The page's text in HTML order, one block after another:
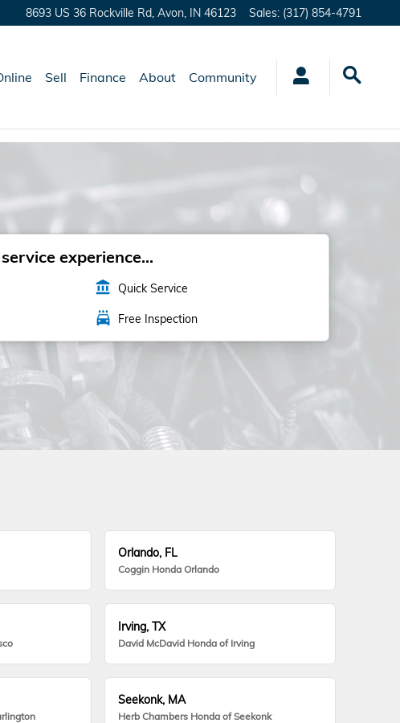
8693 US 36 Rockville Rd, Avon IN 46123 Sales: (317) 854-4791
Sell Finance About Community
experience...
account_balance Quick Service
local_car_wash Free Inspection
Orlando, FL
Coggin Honda Orlando
Irving, TX
David McDavid Honda of Irving
Seekonk, MA
Herb Chambers Honda of Seekonk